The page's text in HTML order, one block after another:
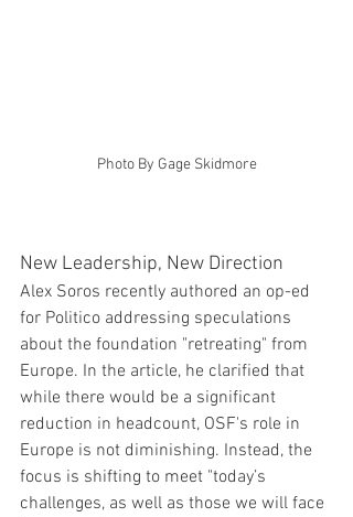
Photo By Gage Skidmore
New Leadership, New Direction
Alex Soros recently authored an op-ed
for Politico addressing speculations
about the foundation "retreating" from
Europe. In the article, he clarified that
while there would be a significant
reduction in headcount, OSF's role in
Europe is not diminishing. Instead, the
focus is shifting to meet "today’s
challenges, as well as those we will face